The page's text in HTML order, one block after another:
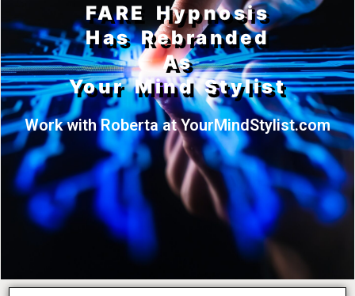
FARE Hypnosis
Has Rebranded
As
Your Mind Stylist
Work with Roberta at YourMindStylist.com